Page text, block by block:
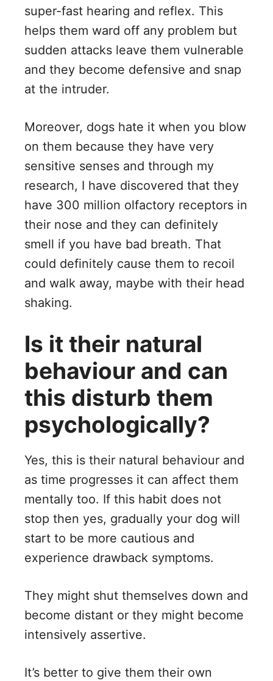
super-fast hearing and reflex. This
helps them ward off any problem but
sudden attacks leave them vulnerable
and they become defensive and snap
at the intruder.
Moreover, dogs hate it when you blow
on them because they have very
sensitive senses and through my
research, I have discovered that they
have 300 million olfactory receptors in
their nose and they can definitely
smell if you have bad breath. That
could definitely cause them to recoil
and walk away, maybe with their head
shaking.
Is it their natural
behaviour and can
this disturb them
psychologically?
Yes, this is their natural behaviour and
as time progresses it can affect them
mentally too. If this habit does not
stop then yes, gradually your dog will
start to be more cautious and
experience drawback symptoms.
They might shut themselves down and
become distant or they might become
intensively assertive.
It’s better to give them their own